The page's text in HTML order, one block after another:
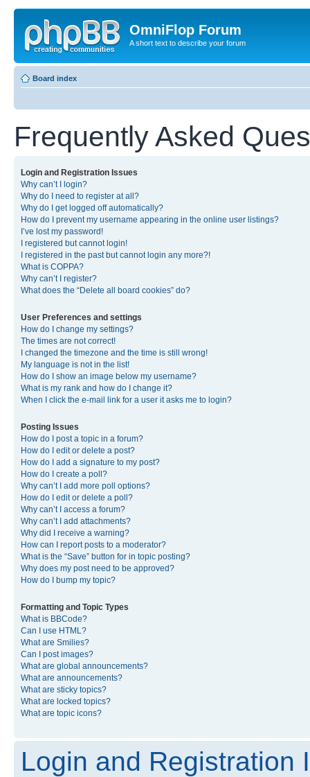
OmniFlop Forum
A short text to describe your forum
Board index
Frequently Asked
Login and Registration Issues
Why can’t I login?
Why do I need to register at all?
Why do I get logged off automatically?
How do I prevent my username appearing in the online user listings?
I’ve lost my password!
I registered but cannot login!
I registered in the past but cannot login any more?!
What is COPPA?
Why can’t I register?
What does the “Delete all board cookies” do?
User Preferences and settings
How do I change my settings?
The times are not correct!
I changed the timezone and the time is still wrong!
My language is not in the list!
How do I show an image below my username?
What is my rank and how do I change it?
When I click the e-mail link for a user it asks me to login?
Posting Issues
How do I post a topic in a forum?
How do I edit or delete a post?
How do I add a signature to my post?
How do I create a poll?
Why can’t I add more poll options?
How do I edit or delete a poll?
Why can’t I access a forum?
Why can’t I add attachments?
Why did I receive a warning?
How can I report posts to a moderator?
What is the “Save” button for in topic posting?
Why does my post need to be approved?
How do I bump my topic?
Formatting and Topic Types
What is BBCode?
Can I use HTML?
What are Smilies?
Can I post images?
What are global announcements?
What are announcements?
What are sticky topics?
What are locked topics?
What are topic icons?
Login and Registration